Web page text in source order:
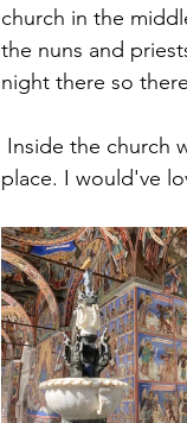
church in the
the nuns and
night there so
place. I would've